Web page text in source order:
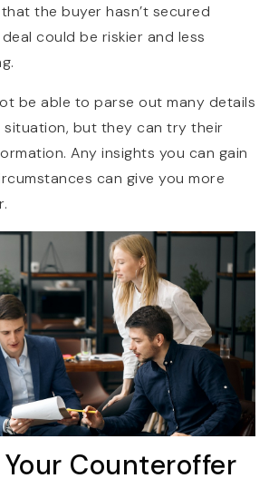
the buyer hasn’t secured
could be riskier and less
be able to parse out many details
situation, but they can try their
Any insights you can gain
can give you more
Counteroffer